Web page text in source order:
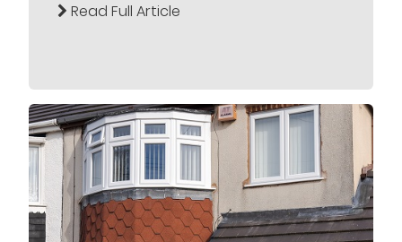
Read Full Article